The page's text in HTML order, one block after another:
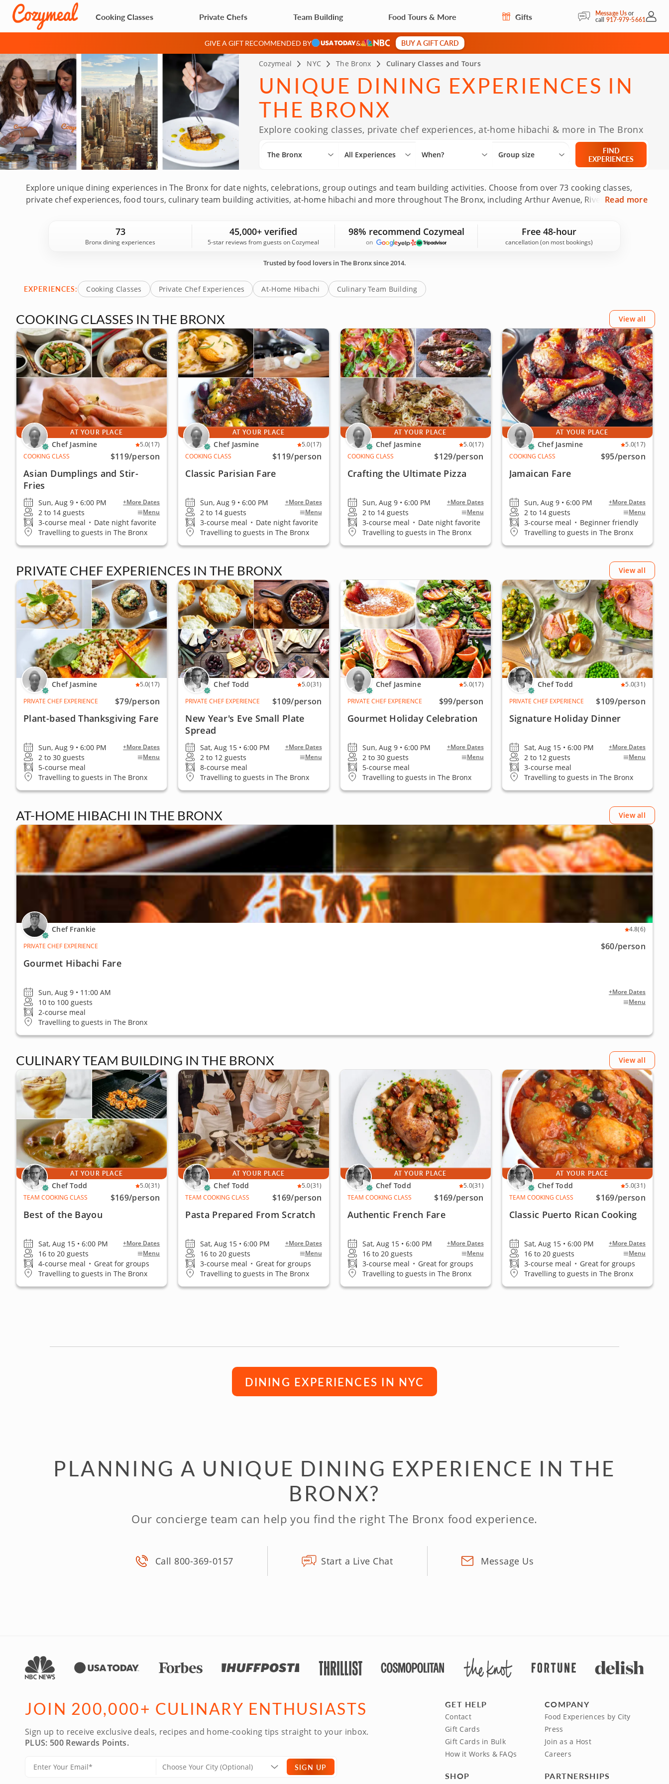
Cooking Classes Private Chefs Team Building Food Tours & More Gifts Message Usor
call 917-979-5661My
GIVE A GIFT RECOMMENDED BY & BUY A GIFT CARD
Cozymeal NYC The Bronx Culinary Classes and Tours
UNIQUE DINING EXPERIENCES IN
THE BRONX
Explore cooking classes, private chef experiences, at-home hibachi & more in The Bronx
Select City
The Bronx
What are you looking for?
All Experiences
When?
Group size
Group size
FIND
EXPERIENCES
Explore unique dining experiences in The Bronx for date nights, celebrations, group outings and team building activities. Choose from over 73 cooking classes,
private chef experiences, food tours, culinary team building activities, at-home hibachi and more throughout The Bronx, including Arthur Avenue, Riverdale,
Michelin-star kitchen experience, plus local food tour guides who know the borough's restaurants, cafes and hidden gems, Bronx experiences on Cozymeal are
backed by 14 guest reviews. Book your experience today!
Read more
73
Bronx dining experiences
45,000+ verified
5-star reviews from guests on Cozymeal
98% recommend Cozymeal
on
Free 48-hour
cancellation (on most bookings)
Trusted by food lovers in The Bronx since 2014.
EXPERIENCES: Cooking Classes Private Chef Experiences At-Home Hibachi Culinary Team Building
COOKING CLASSES IN THE BRONX View all
AT YOUR PLACE
Chef Jasmine 5.0(17)
COOKING CLASS
$119/person
Asian Dumplings and Stir-
Fries
Sun, Aug 9 • 6:00 PM +More Dates
2 to 14 guests Menu
3-course meal • Date night favorite
Travelling to guests in The Bronx
AT YOUR PLACE
Chef Jasmine 5.0(17)
COOKING CLASS
$119/person
Classic Parisian Fare
Sun, Aug 9 • 6:00 PM +More Dates
2 to 14 guests Menu
3-course meal • Date night favorite
Travelling to guests in The Bronx
AT YOUR PLACE
Chef Jasmine 5.0(17)
COOKING CLASS
$129/person
Crafting the Ultimate Pizza
Sun, Aug 9 • 6:00 PM +More Dates
2 to 14 guests Menu
3-course meal • Date night favorite
Travelling to guests in The Bronx
AT YOUR PLACE
Chef Jasmine 5.0(17)
COOKING CLASS
$95/person
Jamaican Fare
Sun, Aug 9 • 6:00 PM +More Dates
2 to 14 guests Menu
3-course meal • Beginner friendly
Travelling to guests in The Bronx
PRIVATE CHEF EXPERIENCES IN THE BRONX View all
Chef Jasmine 5.0(17)
PRIVATE CHEF EXPERIENCE
$79/person
Plant-based Thanksgiving Fare
Sun, Aug 9 • 6:00 PM +More Dates
2 to 30 guests Menu
5-course meal
Travelling to guests in The Bronx
Chef Todd 5.0(31)
PRIVATE CHEF EXPERIENCE
$109/person
New Year's Eve Small Plate
Spread
Sat, Aug 15 • 6:00 PM +More Dates
2 to 12 guests Menu
8-course meal
Travelling to guests in The Bronx
Chef Jasmine 5.0(17)
PRIVATE CHEF EXPERIENCE
$99/person
Gourmet Holiday Celebration
Sun, Aug 9 • 6:00 PM +More Dates
2 to 30 guests Menu
5-course meal
Travelling to guests in The Bronx
Chef Todd 5.0(31)
PRIVATE CHEF EXPERIENCE
$109/person
Signature Holiday Dinner
Sat, Aug 15 • 6:00 PM +More Dates
2 to 12 guests Menu
3-course meal
Travelling to guests in The Bronx
AT-HOME HIBACHI IN THE BRONX View all
Chef Frankie 4.8(6)
PRIVATE CHEF EXPERIENCE
$60/person
Gourmet Hibachi Fare
Sun, Aug 9 • 11:00 AM +More Dates
10 to 100 guests Menu
2-course meal
Travelling to guests in The Bronx
CULINARY TEAM BUILDING IN THE BRONX View all
AT YOUR PLACE
Chef Todd 5.0(31)
TEAM COOKING CLASS
$169/person
Best of the Bayou
Sat, Aug 15 • 6:00 PM +More Dates
16 to 20 guests Menu
4-course meal • Great for groups
Travelling to guests in The Bronx
AT YOUR PLACE
Chef Todd 5.0(31)
TEAM COOKING CLASS
$169/person
Pasta Prepared From Scratch
Sat, Aug 15 • 6:00 PM +More Dates
16 to 20 guests Menu
3-course meal • Great for groups
Travelling to guests in The Bronx
AT YOUR PLACE
Chef Todd 5.0(31)
TEAM COOKING CLASS
$169/person
Authentic French Fare
Sat, Aug 15 • 6:00 PM +More Dates
16 to 20 guests Menu
3-course meal • Great for groups
Travelling to guests in The Bronx
AT YOUR PLACE
Chef Todd 5.0(31)
TEAM COOKING CLASS
$169/person
Classic Puerto Rican Cooking
Sat, Aug 15 • 6:00 PM +More Dates
16 to 20 guests Menu
3-course meal • Great for groups
Travelling to guests in The Bronx
DINING EXPERIENCES IN NYC
PLANNING A UNIQUE DINING EXPERIENCE IN THE
BRONX?
Our concierge team can help you find the right The Bronx food experience.
Call 800-369-0157 Start a Live Chat Message Us
JOIN 200,000+ CULINARY ENTHUSIASTS
Sign up to receive exclusive deals, recipes and home-cooking tips straight to your inbox.
PLUS: 500 Rewards Points.
SIGN UP
GET HELP
Contact
Gift Cards
Gift Cards in Bulk
How it Works & FAQs
SHOP
COMPANY
Food Experiences by City
Press
Join as a Host
Careers
PARTNERSHIPS